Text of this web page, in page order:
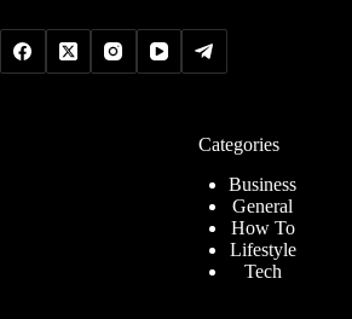
Categories
Business
General
How To
Lifestyle
Tech